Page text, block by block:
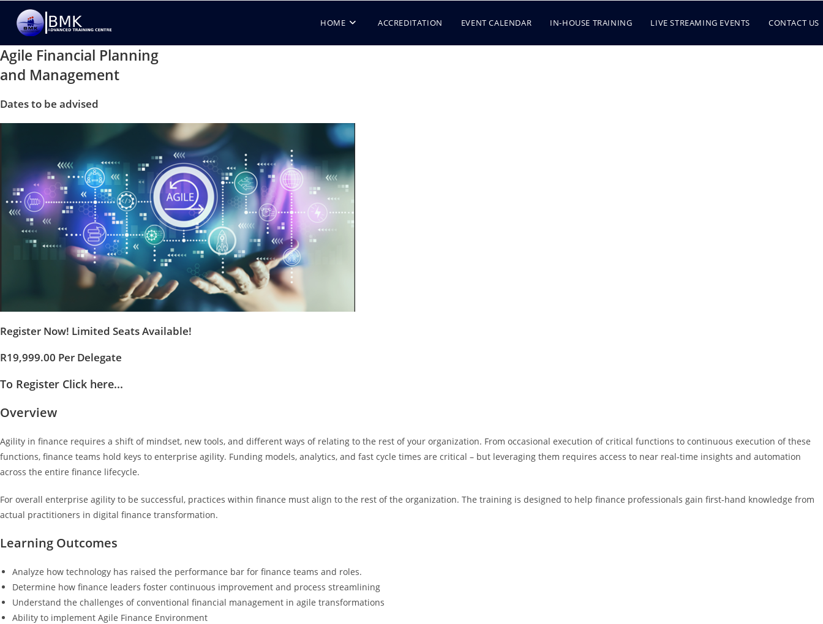
HOME ACCREDITATION EVENT CALENDAR IN-HOUSE TRAINING LIVE STREAMING EVENTS CONTACT US
Agile Financial Planning
and Management
Dates to be advised
Register Now! Limited Seats Available!
R19,999.00 Per Delegate
To Register Click here...
Overview
Agility in finance requires a shift of mindset, new tools, and different ways of relating to the rest of your organization. From occasional execution of critical functions to continuous execution of these
functions, finance teams hold keys to enterprise agility. Funding models, analytics, and fast cycle times are critical – but leveraging them requires access to near real-time insights and automation
across the entire finance lifecycle.
For overall enterprise agility to be successful, practices within finance must align to the rest of the organization. The training is designed to help finance professionals gain first-hand knowledge from
actual practitioners in digital finance transformation.
Learning Outcomes
Analyze how technology has raised the performance bar for finance teams and roles.
Determine how finance leaders foster continuous improvement and process streamlining
Understand the challenges of conventional financial management in agile transformations
Ability to implement Agile Finance Environment